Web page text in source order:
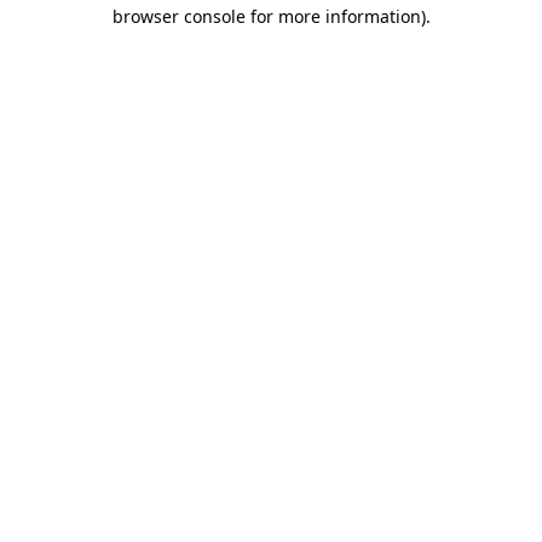
browser console for more information).